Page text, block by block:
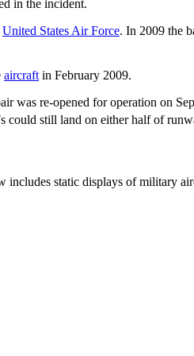
in the incident.
United States Air Force. In 2009 the
aircraft in February 2009.
was re-opened for operation on
could still land on either half of
includes static displays of military